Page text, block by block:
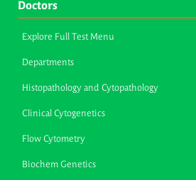
Doctors
Explore Full Test Menu
Departments
Histopathology and Cytopathology
Clinical Cytogenetics
Flow Cytometry
Biochem Genetics